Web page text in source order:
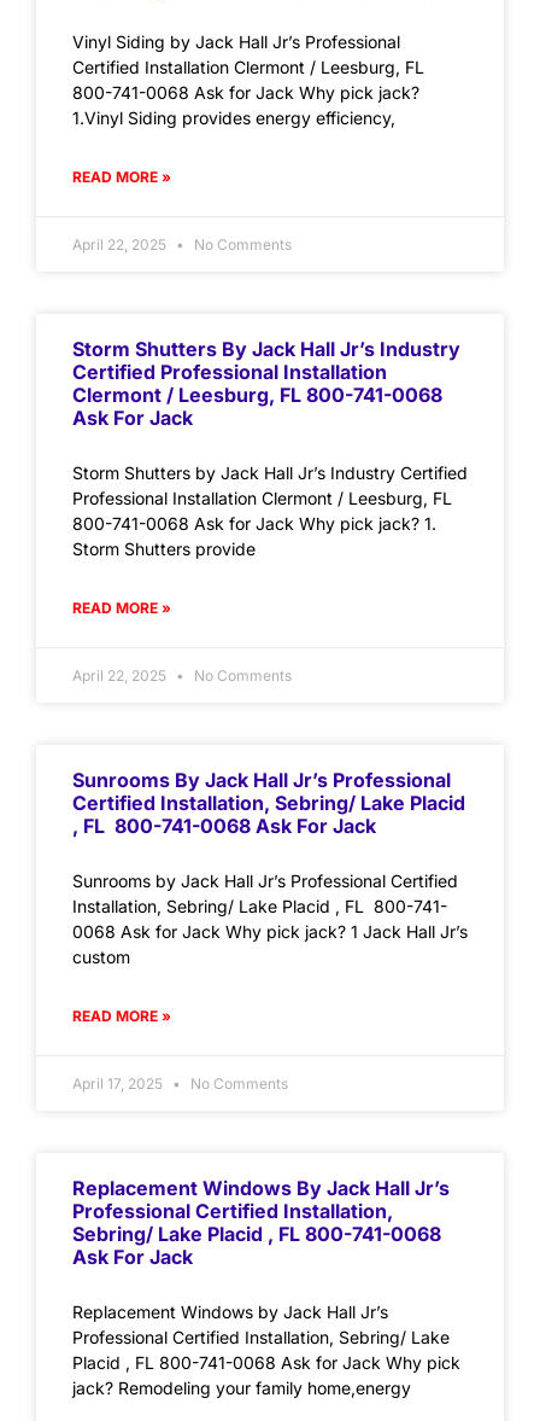
Vinyl Siding by Jack Hall Jr’s Professional
Certified Installation Clermont / Leesburg, FL
800-741-0068 Ask for Jack Why pick jack?
1.Vinyl Siding provides energy efficiency,
READ MORE »
April 22, 2025 No Comments
Storm Shutters By Jack Hall Jr’s Industry
Certified Professional Installation
Clermont / Leesburg, FL 800-741-0068
Ask For Jack
Storm Shutters by Jack Hall Jr’s Industry Certified
Professional Installation Clermont / Leesburg, FL
800-741-0068 Ask for Jack Why pick jack? 1.
Storm Shutters provide
READ MORE »
April 22, 2025 No Comments
Sunrooms By Jack Hall Jr’s Professional
Certified Installation, Sebring/ Lake Placid
, FL 800-741-0068 Ask For Jack
Sunrooms by Jack Hall Jr’s Professional Certified
Installation, Sebring/ Lake Placid , FL 800-741-
0068 Ask for Jack Why pick jack? 1 Jack Hall Jr’s
custom
READ MORE »
April 17, 2025 No Comments
Replacement Windows By Jack Hall Jr’s
Professional Certified Installation,
Sebring/ Lake Placid , FL 800-741-0068
Ask For Jack
Replacement Windows by Jack Hall Jr’s
Professional Certified Installation, Sebring/ Lake
Placid , FL 800-741-0068 Ask for Jack Why pick
jack? Remodeling your family home,energy